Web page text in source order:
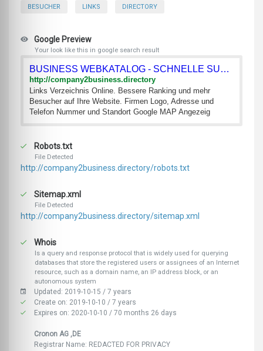
BESUCHER
LINKS DIRECTORY
Google Preview
Your look like this in google search result
BUSINESS WEBKATALOG - SCHNELLE SUCHMASCHINEN GEFUNDEN WERDEN
http://company2business.directory
Links Verzeichnis Online. Bessere Ranking und mehr
Besucher auf Ihre Website. Firmen Logo, Adresse und
Telefon Nummer und Standort Google MAP Angezeig
Robots.txt
File Detected
http://company2business.directory/robots.txt
Sitemap.xml
File Detected
http://company2business.directory/sitemap.xml
Whois
Is a query and response protocol that is widely used for querying
databases that store the registered users or assignees of an Internet
resource, such as a domain name, an IP address block, or an
autonomous system
Updated: 2019-10-15 / 7 years
Create on: 2019-10-10 / 7 years
Expires on: 2020-10-10 / 70 months 26 days
Cronon AG ,DE
Registrar Name: REDACTED FOR PRIVACY